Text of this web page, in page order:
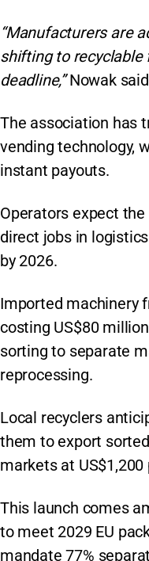
“Manufacturers are
shifting to
deadline,”Nowak
The association has
vending technology,
instant payouts.
Operators expect
direct jobs in
by 2026.
Imported machinery
costing US$80
sorting to separate
reprocessing.
Local recyclers
them to export
markets at US$1,200
This launch comes
to meet 2029 EU
mandate 77%